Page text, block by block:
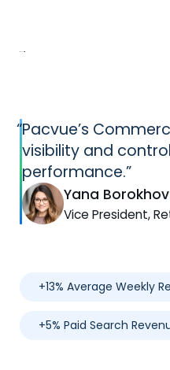
“Pacvue’s
visibility and
performance.”
Yana Borokhov
Vice President,
+13% Average Weekly
+5% Paid Search